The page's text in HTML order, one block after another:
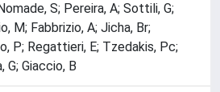
S; Pereira, A; Sottili, G;
M; Fabbrizio, A; Jicha, Br;
P; Regattieri, E; Tzedakis, Pc;
G; Giaccio, B